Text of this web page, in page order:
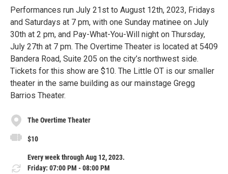
Performances run July 21st to August 12th, 2023, Fridays
and Saturdays at 7 pm, with one Sunday matinee on July
30th at 2 pm, and Pay-What-You-Will night on Thursday,
July 27th at 7 pm. The Overtime Theater is located at 5409
Bandera Road, Suite 205 on the city’s northwest side.
Tickets for this show are $10. The Little OT is our smaller
theater in the same building as our mainstage Gregg
Barrios Theater.
The Overtime Theater
$10
Every week through Aug 12, 2023.
Friday: 07:00 PM - 08:00 PM